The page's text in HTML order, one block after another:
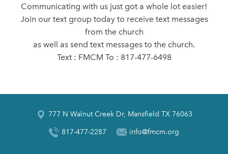
Communicating with us just got a whole lot easier!
Join our text group today to receive text messages
from the church
as well as send text messages to the church.
Text : FMCM To : 817-477-6498
777 N Walnut Creek Dr, Mansfield TX 76063
817-477-2287 info@fmcm.org